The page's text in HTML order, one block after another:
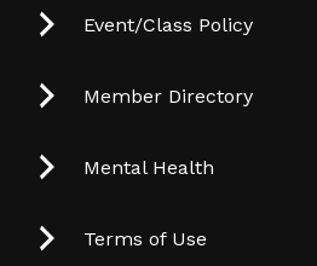
Event/Class Policy
Member Directory
Mental Health
Terms of Use